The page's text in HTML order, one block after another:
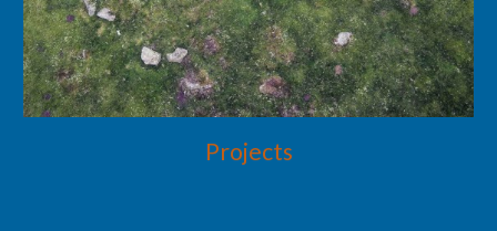
Projects